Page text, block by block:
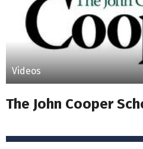
Videos
The John Cooper